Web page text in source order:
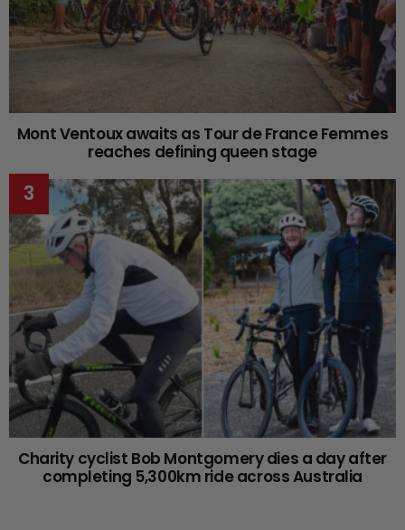
Mont Ventoux awaits as Tour de France Femmes
reaches defining queen stage
Charity cyclist Bob Montgomery dies a day after
completing 5,300km ride across Australia